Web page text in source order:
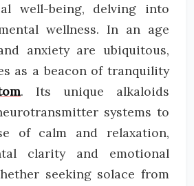
well-being, delving into
wellness. In an age
anxiety are ubiquitous,
as a beacon of tranquility
. Its unique alkaloids
systems to
of calm and relaxation,
clarity and emotional
seeking solace from